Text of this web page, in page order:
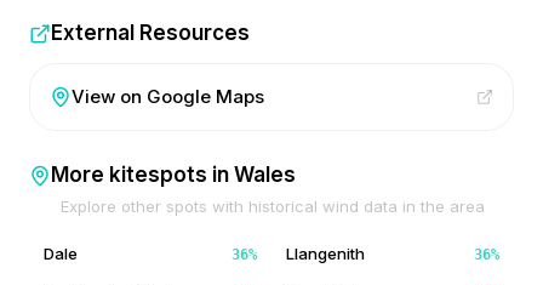
External Resources
View on Google Maps
More kitespots in Wales
Explore other spots with historical wind data in the area
Dale 36% Llangenith 36%